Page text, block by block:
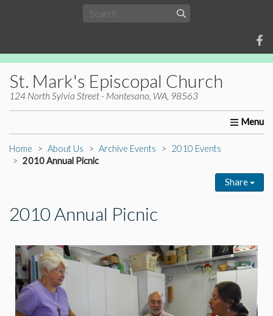
St. Mark's Episcopal Church
124 North Sylvia Street - Montesano, WA, 98563
Home About Us Worship Ministries
Home About Us Archive Events
2010 Events
2010 Annual Picnic
Share
2010 Annual Picnic